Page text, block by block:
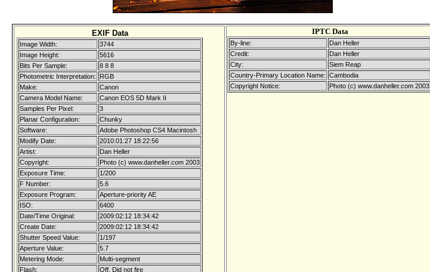
EXIF Data
Image Width:
3744
Image Height:
5616
Bits Per Sample:
8 8 8
Photometric Interpretation:
RGB
Make:
Canon
Camera Model Name:
Canon EOS 5D Mark II
Samples Per Pixel:
3
Planar Configuration:
Chunky
Software:
Adobe Photoshop CS4 Macintosh
Modify Date:
2010:01:27 18:22:56
Artist:
Dan Heller
Copyright:
Photo (c) www.danheller.com 2003
Exposure Time:
1/200
F Number:
5.6
Exposure Program:
Aperture-priority AE
ISO:
6400
Date/Time Original:
2009:02:12 18:34:42
Create Date:
2009:02:12 18:34:42
Shutter Speed Value:
1/197
Aperture Value:
5.7
Metering Mode:
Multi-segment
Flash:
Off, Did not fire
IPTC Data
By-line:
Dan Heller
Credit:
Dan Heller
City:
Siem Reap
Country-Primary Location Name: Cambodia
Copyright Notice:
Photo (c) www.danheller.com 2003